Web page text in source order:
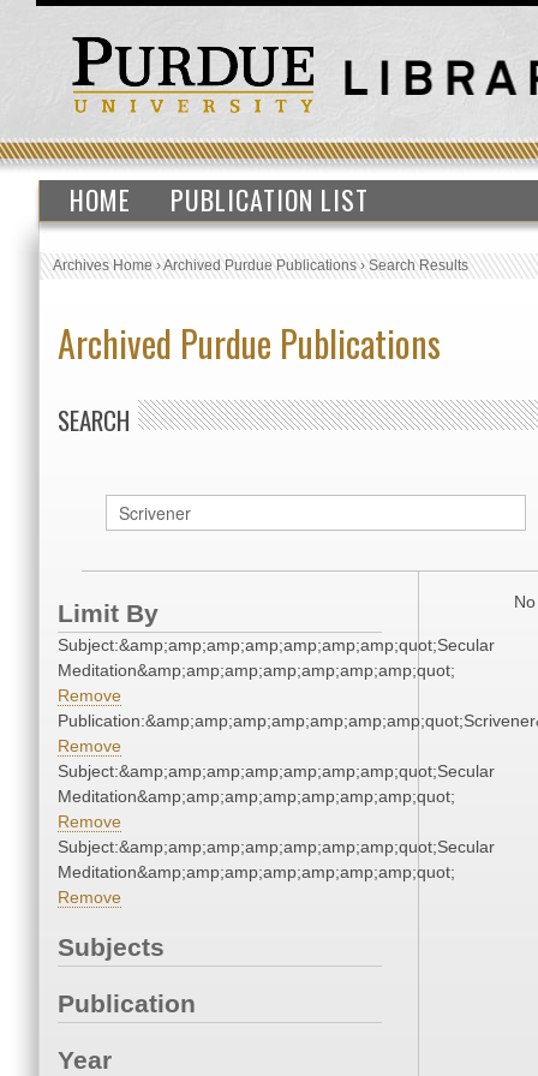
HOME PUBLICATION LIST
Archives Home›Archived Purdue Publications›Search Results
Archived Purdue Publications
SEARCH
Limit By
Subject:&amp;amp;amp;amp;amp;amp;amp;quot;Secular
Meditation&amp;amp;amp;amp;amp;amp;amp;quot;
Remove
Remove
Subject:&amp;amp;amp;amp;amp;amp;amp;quot;Secular
Meditation&amp;amp;amp;amp;amp;amp;amp;quot;
Remove
Subject:&amp;amp;amp;amp;amp;amp;amp;quot;Secular
Meditation&amp;amp;amp;amp;amp;amp;amp;quot;
Remove
Subjects
Publication
Year